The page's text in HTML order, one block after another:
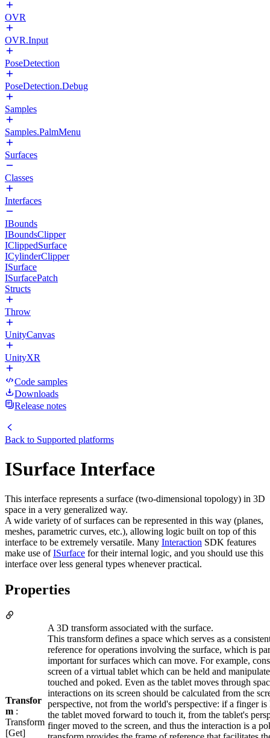
OVR
OVR.Input
PoseDetection
PoseDetection.Debug
Samples
Samples.PalmMenu
Surfaces
Classes
Interfaces
IBounds
IBoundsClipper
IClippedSurface
ICylinderClipper
ISurface
ISurfacePatch
Structs
Throw
UnityCanvas
UnityXR
Code samples
Downloads
Release notes
Back to Supported platforms
ISurface Interface
This interface represents a surface (two-dimensional topology) in 3D
space in a very generalized way.
A wide variety of of surfaces can be represented in this way (planes,
meshes, parametric curves, etc.), allowing logic built on top of this
interface to be extremely versatile. Many Interaction SDK features
make use ofISurface for their internal logic, and you should use this
interface over less general types whenever practical.
Properties
Transfor
m :
Transform
[Get]
A 3D transform associated with the surface.
This transform defines a space which serves as a
reference for operations involving the surface, which is
important for surfaces which can move. For example,
screen of a virtual tablet which can be held and
touched and poked. Even as the tablet moves through
interactions on its screen should be calculated from the
perspective, not from the world's perspective: if a finger is
the tablet moved forward to touch it, from the tablet's
finger moved to the screen, and thus the interaction is a